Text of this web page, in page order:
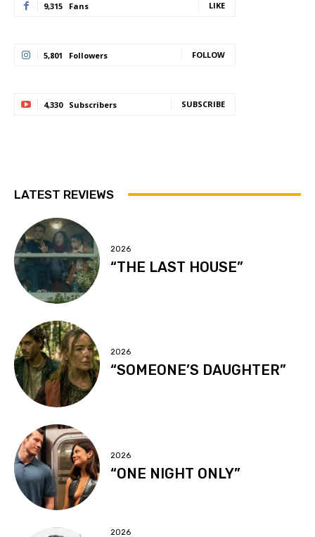
9,315 Fans LIKE
5,801 Followers FOLLOW
4,330 Subscribers SUBSCRIBE
LATEST REVIEWS
2026
“THE LAST HOUSE”
2026
“SOMEONE’S DAUGHTER”
2026
“ONE NIGHT ONLY”
2026